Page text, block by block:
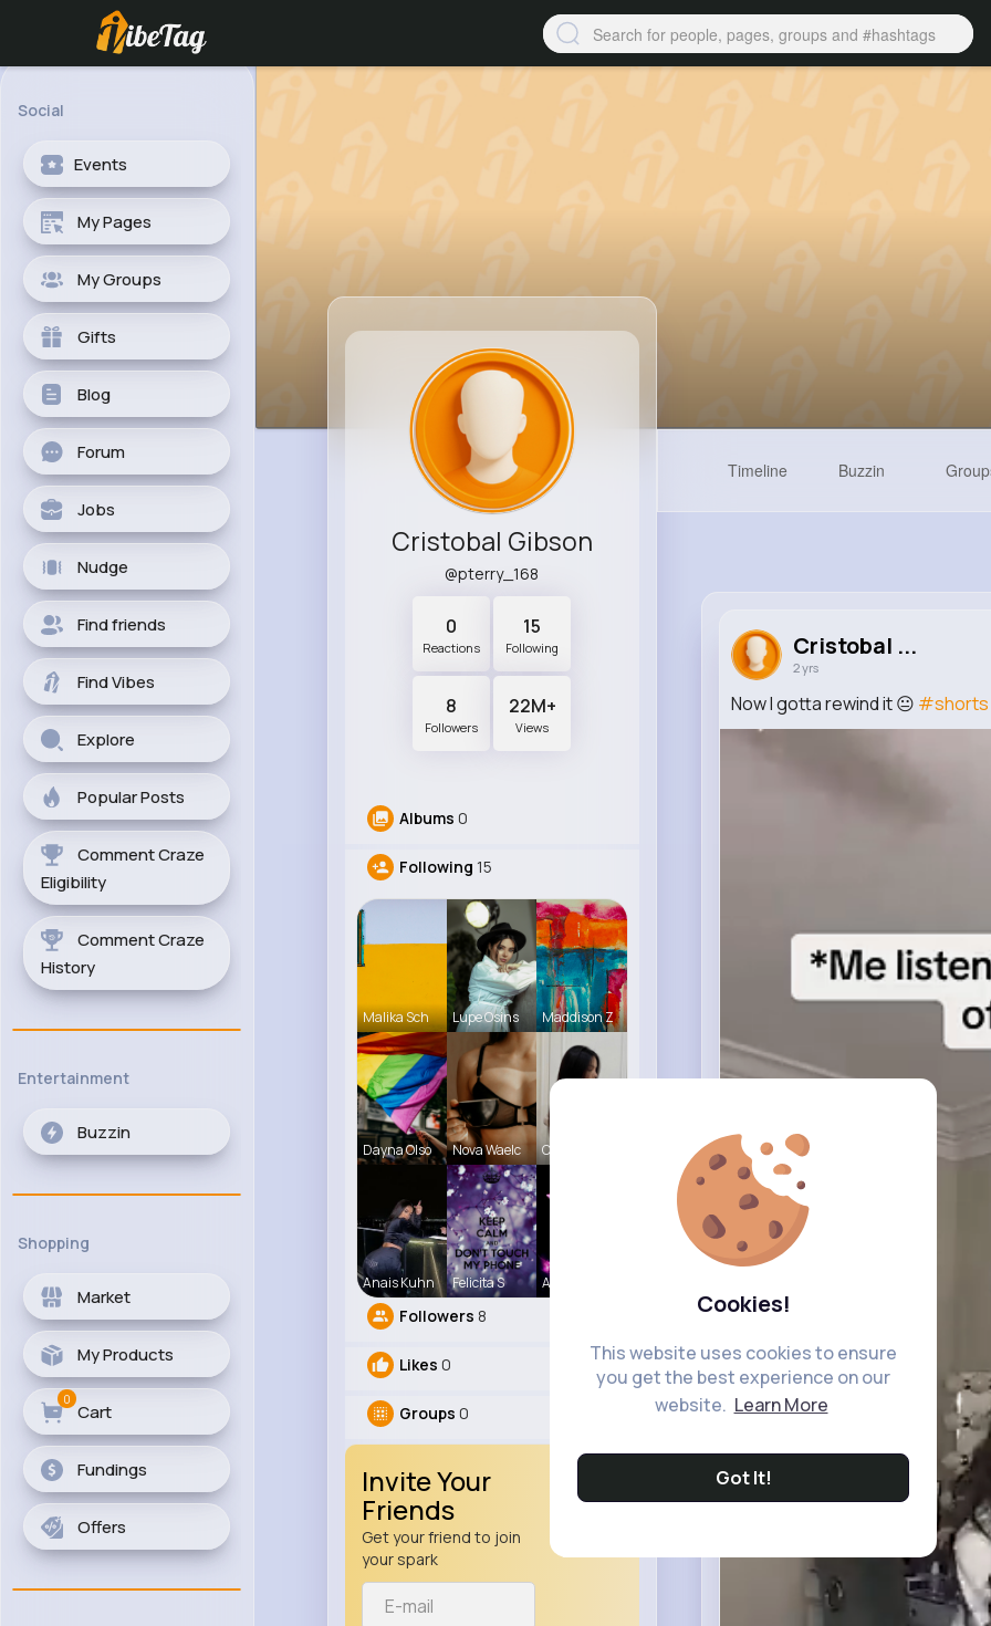
Cookies!
This website uses cookies to ensure
you get the best experience on our
website. Learn More
Got It!
Social
Events
My Pages
My Groups
Gifts
Blog
Forum
Jobs
Nudge
Find friends
Find Vibes
Explore
Popular Posts
Comment Craze
Eligibility
Comment Craze
History
Entertainment
Buzzin
Shopping
Market
My Products
Cart
0
Fundings
Offers
Cristobal Gibson
@pterry_168
0
Reactions
15
Following
8
Followers
22M+
Views
Albums 0
Following 15
Malika Sch Lupe Osins Maddison Z
Dayna Olso Nova Waelc Carole Oku
Anais Kuhn Felicita S Abigayle H
Followers 8
Likes 0
Groups 0
Invite Your
Friends
Get your friend to join
your spark
Timeline Buzzin
Cristobal ...
2 yrs
Now I gotta rewind it 😐 #shorts